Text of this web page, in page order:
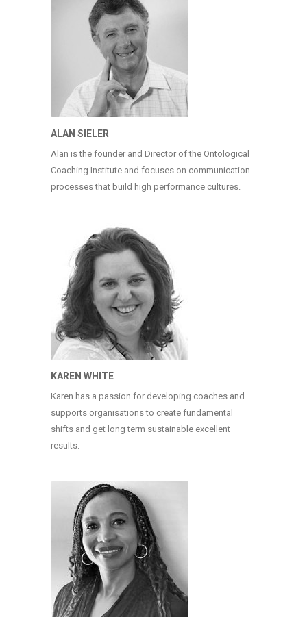
ALAN SIELER
Alan is the founder and Director of the Ontological
Coaching Institute and focuses on communication
processes that build high performance cultures.
KAREN WHITE
Karen has a passion for developing coaches and
supports organisations to create fundamental
shifts and get long term sustainable excellent
results.